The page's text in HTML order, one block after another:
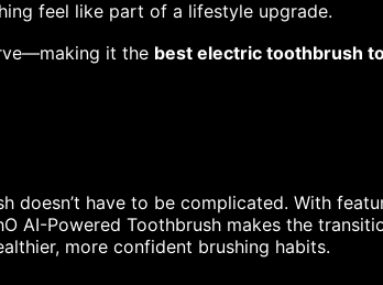
feel like part of a lifestyle upgrade.
it the best electric toothbrush
doesn’t have to be complicated. With
AI-Powered Toothbrush makes the
more confident brushing habits.